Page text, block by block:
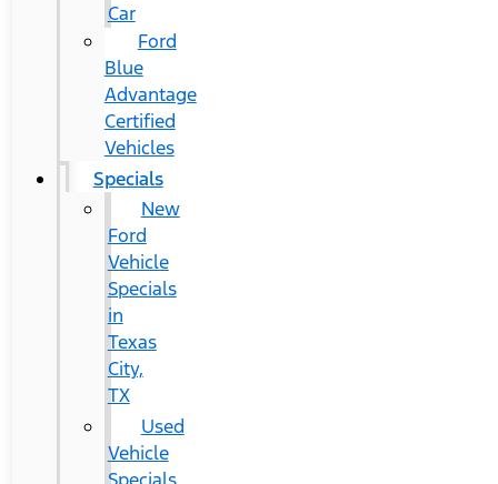
Car
Ford
Blue
Advantage
Certified
Vehicles
Specials
New
Ford
Vehicle
Specials
in
Texas
City,
TX
Used
Vehicle